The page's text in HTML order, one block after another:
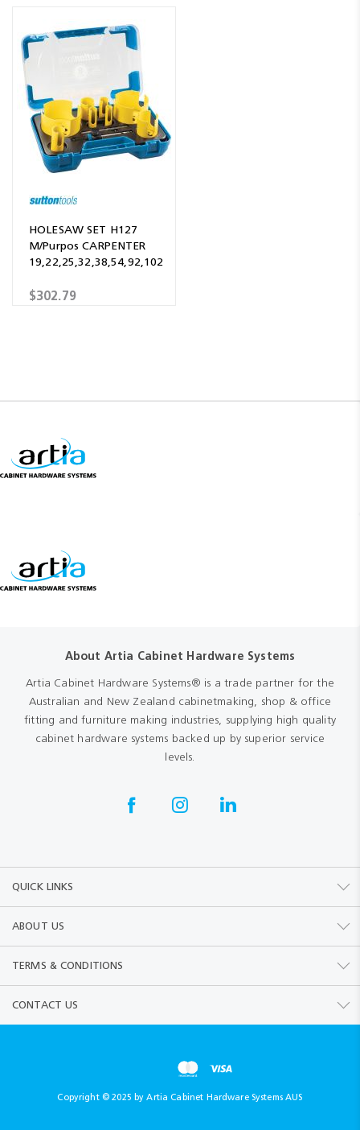
HOLESAW SET H127
M/Purpos CARPENTER
19,22,25,32,38,54,92,102
$302.79
About Artia Cabinet Hardware Systems
Artia Cabinet Hardware Systems® is a trade partner for the
Australian and New Zealand cabinetmaking, shop & office
fitting and furniture making industries, supplying high quality
cabinet hardware systems backed up by superior service
levels.
QUICK LINKS
ABOUT US
TERMS & CONDITIONS
CONTACT US
Copyright © 2025 by Artia Cabinet Hardware Systems AUS